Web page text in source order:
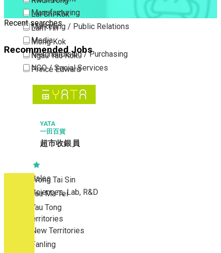
Lai Chi Kok
Lam Tin
Mong Kok
Ngau Tau Kok
Prince Edward
San Po Kong
Sham Shui Po
To Kwa Wan
Tsim Sha Tsui
Whampoa
Wong Tai Sin
Yau Ma Tei
Yau Tong
New Territories
New Territories
Fanling
Manufacturing
Marketing / Public Relations
Media
Merchandising / Purchasing
NGO / Social Services
Part Time / Temporary Job / Contract
Property / Estate Management / Security
Publishing / Printing
Retail
Sales
Sciences, Lab, R&D
Recent searches
Recommended Jobs
YATA
一田百貨
超市收銀員